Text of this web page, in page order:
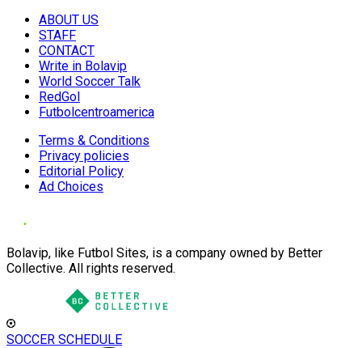
ABOUT US
STAFF
CONTACT
Write in Bolavip
World Soccer Talk
RedGol
Futbolcentroamerica
Terms & Conditions
Privacy policies
Editorial Policy
Ad Choices
Bolavip, like Futbol Sites, is a company owned by Better
Collective. All rights reserved.
SOCCER SCHEDULE